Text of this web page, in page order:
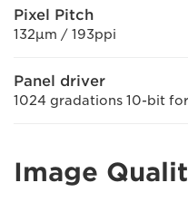
Pixel Pitch
132μm / 193ppi
Panel driver
1024 gradations 10-bit
Image